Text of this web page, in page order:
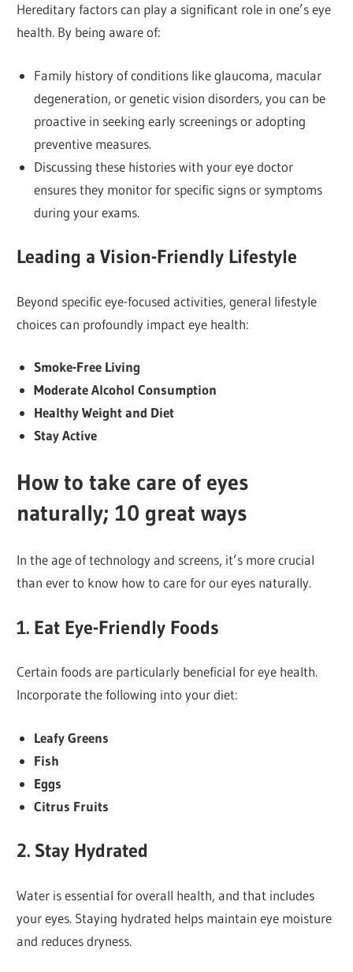
Hereditary factors can play a significant role in one’s eye
health. By being aware of:
Family history of conditions like glaucoma, macular
degeneration, or genetic vision disorders, you can be
proactive in seeking early screenings or adopting
preventive measures.
Discussing these histories with your eye doctor
ensures they monitor for specific signs or symptoms
during your exams.
Leading a Vision-Friendly Lifestyle
Beyond specific eye-focused activities, general lifestyle
choices can profoundly impact eye health:
Smoke-Free Living
Moderate Alcohol Consumption
Healthy Weight and Diet
Stay Active
How to take care of eyes
naturally; 10 great ways
In the age of technology and screens, it’s more crucial
than ever to know how to care for our eyes naturally.
1. Eat Eye-Friendly Foods
Certain foods are particularly beneficial for eye health.
Incorporate the following into your diet:
Leafy Greens
Fish
Eggs
Citrus Fruits
2. Stay Hydrated
Water is essential for overall health, and that includes
your eyes. Staying hydrated helps maintain eye moisture
and reduces dryness.